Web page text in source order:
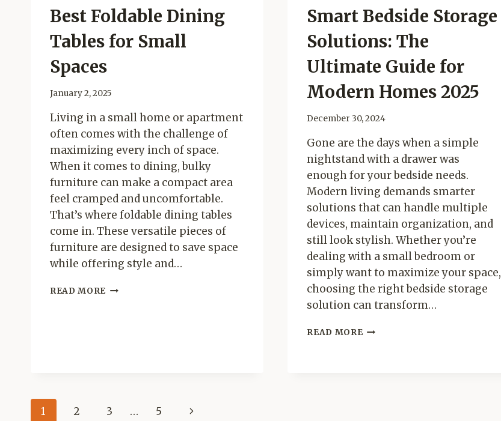
Best Foldable Dining
Tables for Small
Spaces
January 2, 2025
Living in a small home or apartment
often comes with the challenge of
maximizing every inch of space.
When it comes to dining, bulky
furniture can make a compact area
feel cramped and uncomfortable.
That’s where foldable dining tables
come in. These versatile pieces of
furniture are designed to save space
while offering style and…
READ MORE BEST
Smart Bedside Storage
Solutions: The
Ultimate Guide for
Modern Homes 2025
December 30, 2024
Gone are the days when a simple
nightstand with a drawer was
enough for your bedside needs.
Modern living demands smarter
solutions that can handle multiple
devices, maintain organization, and
still look stylish. Whether you’re
dealing with a small bedroom or
simply want to maximize your space,
choosing the right bedside storage
solution can transform…
READ MORESMART
Page
1 2 3 … 5 Next